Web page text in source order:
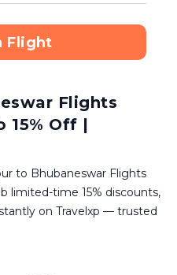
Flight
Flights
15% Off |
to Bhubaneswar Flights
limited-time 15% discounts,
on Travelxp — trusted